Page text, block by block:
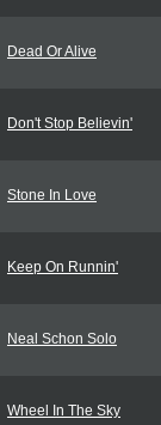
Dead Or Alive
Don't Stop Believin'
Stone In Love
Keep On Runnin'
Neal Schon Solo
Wheel In The Sky